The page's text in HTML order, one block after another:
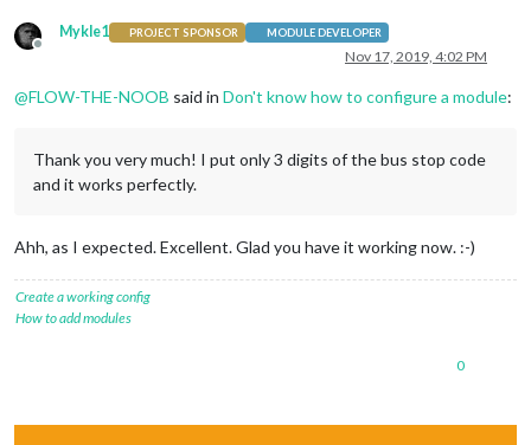
Offline
Mykle1 PROJECT SPONSOR MODULE DEVELOPER
Nov 17, 2019, 4:02 PM
@FLOW-THE-NOOB said in Don't know how to configure a module:
Thank you very much! I put only 3 digits of the bus stop code
and it works perfectly.
Ahh, as I expected. Excellent. Glad you have it working now. :-)
Create a working config
How to add modules
0